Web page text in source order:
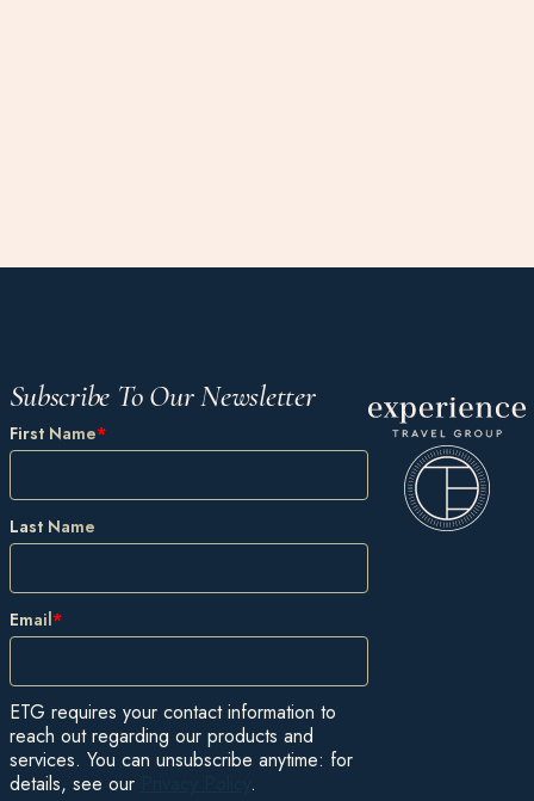
Subscribe To Our Newsletter
First Name*
Last Name
Email*
ETG requires your contact information to
reach out regarding our products and
services. You can unsubscribe anytime: for
details, see our
.